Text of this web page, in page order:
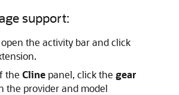
support:
open the activity bar and click
the Cline panel, click the gear
the provider and model